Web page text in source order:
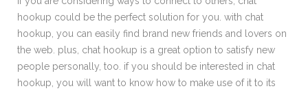
hookup could be the perfect solution for you. with chat
hookup, you can easily find brand new friends and lovers on
the web. plus, chat hookup is a great option to satisfy new
people personally, too. if you should be interested in chat
hookup, you will want to know how to make use of it to its